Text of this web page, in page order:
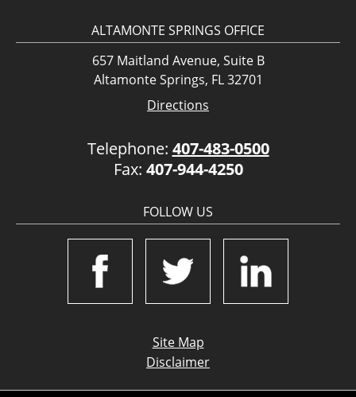
ALTAMONTE SPRINGS OFFICE
657 Maitland Avenue, Suite B
Altamonte Springs, FL 32701
Directions
Telephone: 407-483-0500
Fax: 407-944-4250
FOLLOW US
Site Map
Disclaimer